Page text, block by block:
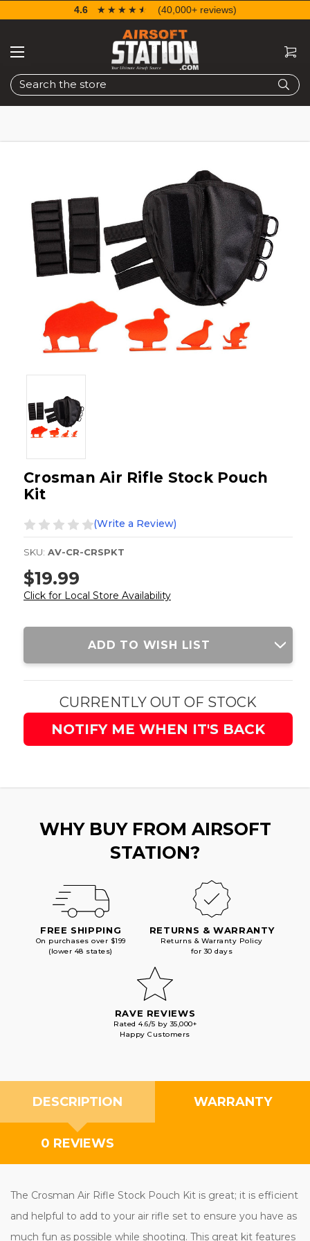
Search
4.6 ☆☆☆☆☆
★★★★★ (40,000+ reviews)
Crosman Air Rifle Stock Pouch
Kit
(Write a Review)
SKU: AV-CR-CRSPKT
$19.99
Click for Local Store Availability
Current
ADD TO WISH LIST
CURRENTLY OUT OF STOCK
NOTIFY ME WHEN IT'S BACK
WHY BUY FROM AIRSOFT
STATION?
FREE SHIPPING
On purchases over $199
(lower 48 states)
RETURNS & WARRANTY
Returns & Warranty Policy
for 30 days
RAVE REVIEWS
Rated 4.6/5 by 35,000+
Happy Customers
DESCRIPTION WARRANTY
0 REVIEWS
The Crosman Air Rifle Stock Pouch Kit is great; it is efficient
and helpful to add to your air rifle set to ensure you have as
much fun as possible while shooting. This great kit features